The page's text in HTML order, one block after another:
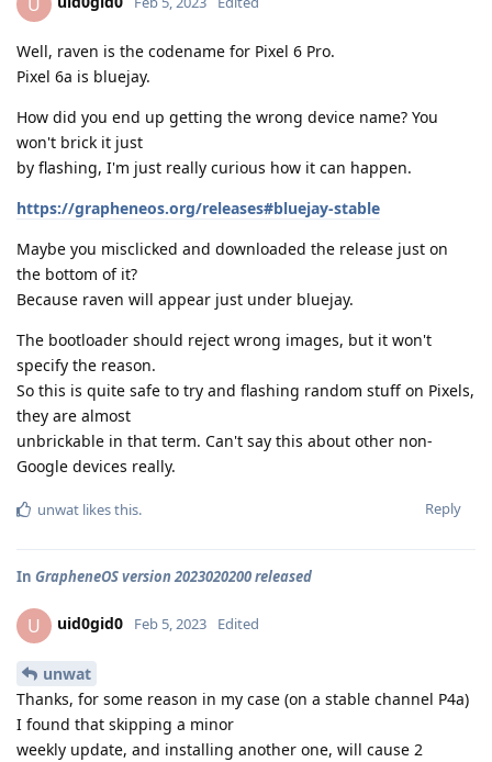
Well, raven is the codename for Pixel 6 Pro.
Pixel 6a is bluejay.
How did you end up getting the wrong device name? You
won't brick it just
by flashing, I'm just really curious how it can happen.
https://grapheneos.org/releases#bluejay-stable
Maybe you misclicked and downloaded the release just on
the bottom of it?
Because raven will appear just under bluejay.
The bootloader should reject wrong images, but it won't
specify the reason.
So this is quite safe to try and flashing random stuff on Pixels,
they are almost
unbrickable in that term. Can't say this about other non-
Google devices really.
Reply
unwat likes this.
In GrapheneOS version 2023020200 released
U uid0gid0 Feb 5, 2023 Edited
unwat
Thanks, for some reason in my case (on a stable channel P4a)
I found that skipping a minor
weekly update, and installing another one, will cause 2